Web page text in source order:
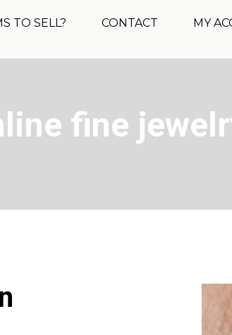
TO SELL? CONTACT MY
fine